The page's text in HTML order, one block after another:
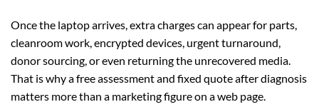
Once the laptop arrives, extra charges can appear for parts,
cleanroom work, encrypted devices, urgent turnaround,
donor sourcing, or even returning the unrecovered media.
That is why a free assessment and fixed quote after diagnosis
matters more than a marketing figure on a web page.